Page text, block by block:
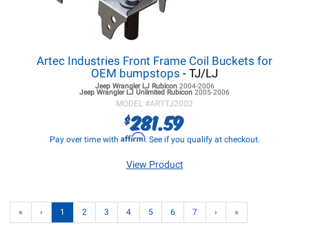
Artec Industries Front Frame Coil Buckets for
OEM bumpstops - TJ/LJ
Jeep Wrangler LJRubicon 2004-2006
Jeep Wrangler LJ Unlimited Rubicon 2005-2006
MODEL #ARTTJ2002
$281.59
Pay over time with Affirm. See if you qualify at checkout.
View Product
« ‹ 1 2 3 4 5 6 7 › »